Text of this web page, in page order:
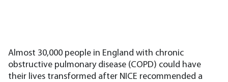
Almost 30,000 people in England with chronic
obstructive pulmonary disease (COPD) could have
their lives transformed after NICE recommended a